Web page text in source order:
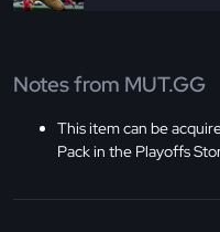
Notes from MUT.GG
This item can be
Pack in the Playoffs